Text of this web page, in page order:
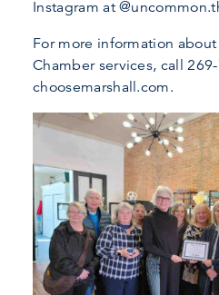
Instagram at
For more information
Chamber services, call
choosemarshall.com.